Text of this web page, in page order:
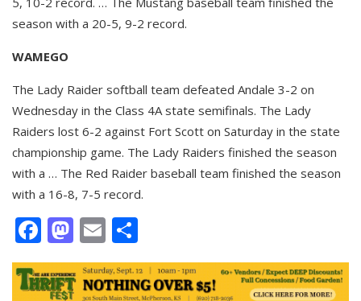
season with a 20-5, 9-2 record.
WAMEGO
The Lady Raider softball team defeated Andale 3-2 on
Wednesday in the Class 4A state semifinals. The Lady
Raiders lost 6-2 against Fort Scott on Saturday in the state
championship game. The Lady Raiders finished the season
with a … The Red Raider baseball team finished the season
with a 16-8, 7-5 record.
Facebook
Mastodon
Email